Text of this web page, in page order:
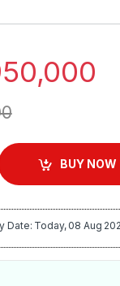
Warmer - Black
BUY NOW
Date: Today, 08 Aug